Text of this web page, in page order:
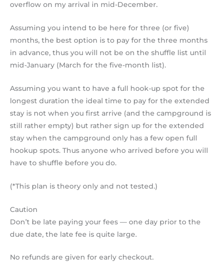
overflow on my arrival in mid-December.
Assuming you intend to be here for three (or five)
months, the best option is to pay for the three months
in advance, thus you will not be on the shuffle list until
mid-January (March for the five-month list).
Assuming you want to have a full hook-up spot for the
longest duration the ideal time to pay for the extended
stay is not when you first arrive (and the campground is
still rather empty) but rather sign up for the extended
stay when the campground only has a few open full
hookup spots. Thus anyone who arrived before you will
have to shuffle before you do.
(*This plan is theory only and not tested.)
Caution
Don’t be late paying your fees — one day prior to the
due date, the late fee is quite large.
No refunds are given for early checkout.